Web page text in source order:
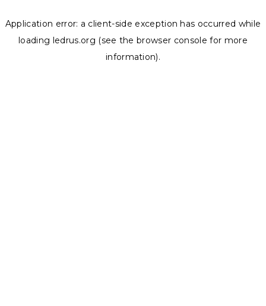
Application error: a client-side exception has occurred while
loading ledrus.org (see the browser console for more
information).